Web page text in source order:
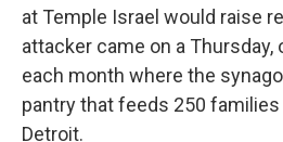
at Temple Israel would raise
attacker came on a
each month where the
pantry that feeds 250
Detroit.